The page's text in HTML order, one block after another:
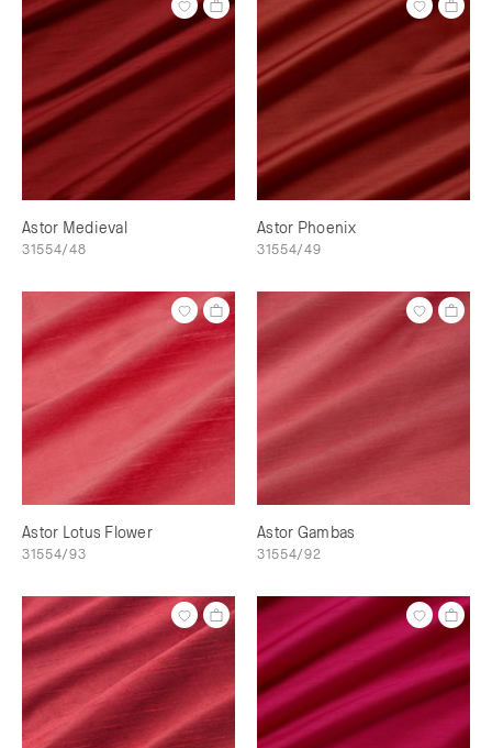
Astor Medieval
31554/48
Astor Phoenix
31554/49
Astor Lotus Flower
31554/93
Astor Gambas
31554/92